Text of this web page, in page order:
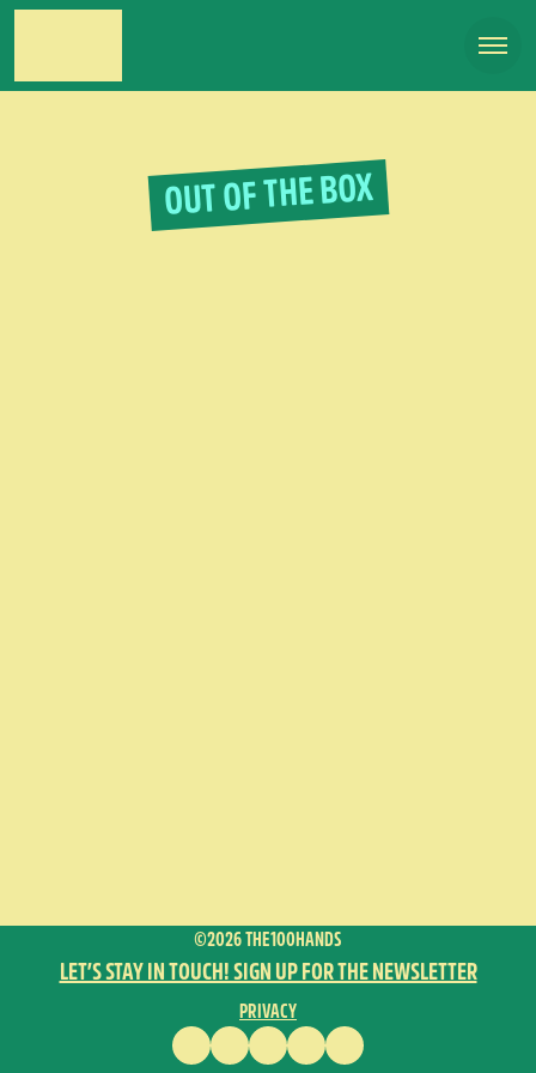
OUT OF THE BOX
©2026 THE100HANDS
LET’S STAY IN TOUCH! SIGN UP FOR THE NEWSLETTER
PRIVACY
FACEBOOKINSTAGRAM
VIMEOYOUTUBEENGLISH